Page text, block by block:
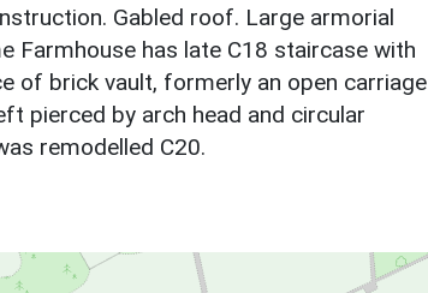
Gabled roof. Large armorial
Farmhouse has late C18 staircase with
of brick vault, formerly an open carriage
pierced by arch head and circular
remodelled C20.